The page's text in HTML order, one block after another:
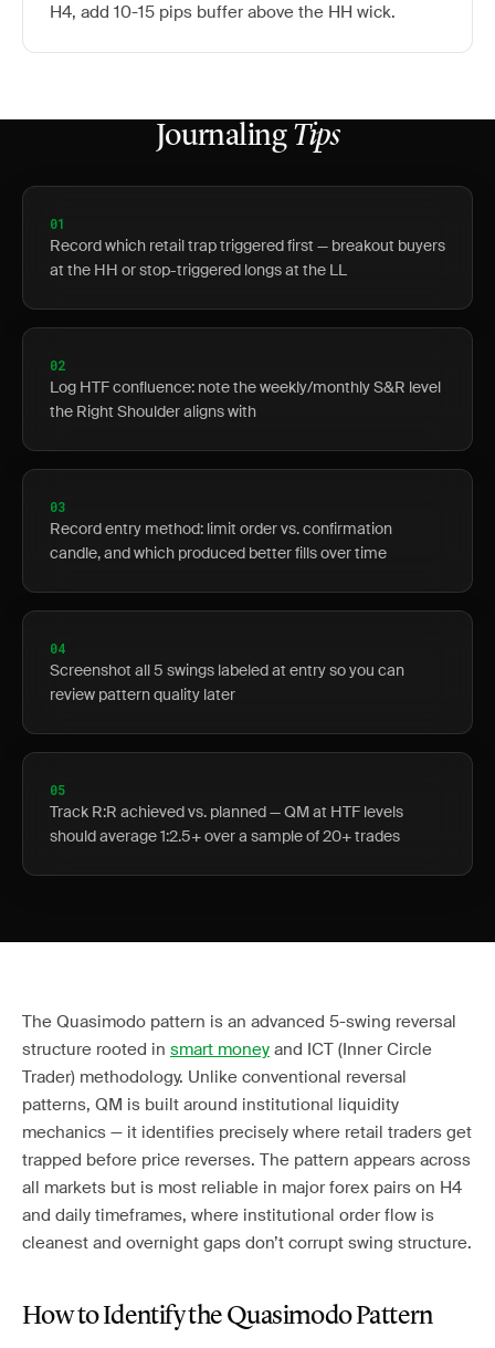
H4, add 10-15 pips buffer above the HH wick.
Journaling Tips
01
Record which retail trap triggered first — breakout buyers
at the HH or stop-triggered longs at the LL
02
Log HTF confluence: note the weekly/monthly S&R level
the Right Shoulder aligns with
03
Record entry method: limit order vs. confirmation
candle, and which produced better fills over time
04
Screenshot all 5 swings labeled at entry so you can
review pattern quality later
05
Track R:R achieved vs. planned — QM at HTF levels
should average 1:2.5+ over a sample of 20+ trades
The Quasimodo pattern is an advanced 5-swing reversal
structure rooted in smart money and ICT (Inner Circle
Trader) methodology. Unlike conventional reversal
patterns, QM is built around institutional liquidity
mechanics — it identifies precisely where retail traders get
trapped before price reverses. The pattern appears across
all markets but is most reliable in major forex pairs on H4
and daily timeframes, where institutional order flow is
cleanest and overnight gaps don’t corrupt swing structure.
How to Identify the Quasimodo Pattern